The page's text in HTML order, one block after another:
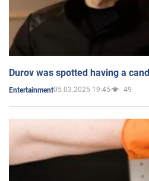
Durov was spotted having a
Entertainment05.03.2025 19:45 49